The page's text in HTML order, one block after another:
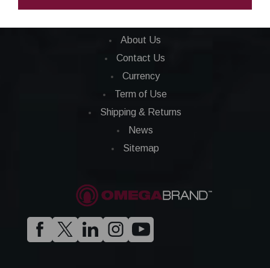
About Us
Contact Us
Currency
Term of Use
Shipping & Returns
News
Sitemap